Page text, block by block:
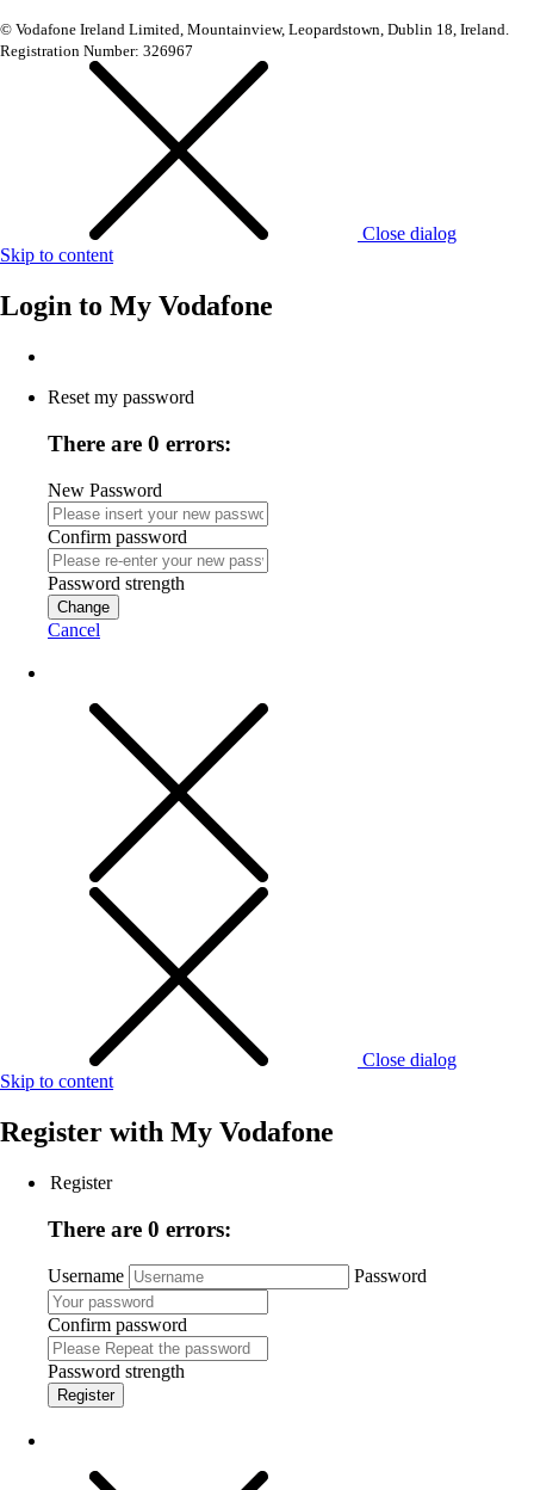
© Vodafone Ireland Limited, Mountainview, Leopardstown, Dublin 18, Ireland.
Registration Number: 326967
Close dialog
Skip to content
Login to My Vodafone
Reset my password
There are 0 errors:
New Password
Confirm password
Password strength
Change
Cancel
Close dialog
Skip to content
Register with My Vodafone
Register
There are 0 errors:
Username Password
Confirm password
Password strength
Register